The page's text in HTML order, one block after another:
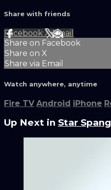
Share with friends
Facebook XEmail
Share on Facebook
Share on X
Share via Email
Watch anywhere, anytime
Fire TV Android iPhone
Up Next in Star